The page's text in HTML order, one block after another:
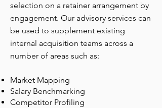
selection on a retainer arrangement by
engagement. Our advisory services can
be used to supplement existing
internal acquisition teams across a
number of areas such as:
Market Mapping
Salary Benchmarking
Competitor Profiling